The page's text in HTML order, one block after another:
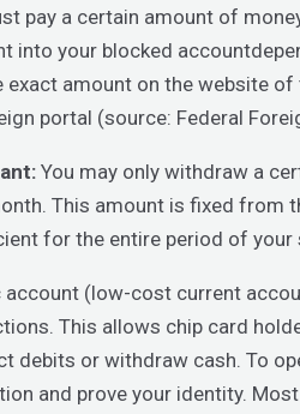
pay a certain amount of
into your blocked
exact amount on the website
portal (source: Federal
You may only withdraw a
This amount is fixed from
for the entire period of your
account (low-cost current
This allows chip card
debits or withdraw cash. To
and prove your identity.